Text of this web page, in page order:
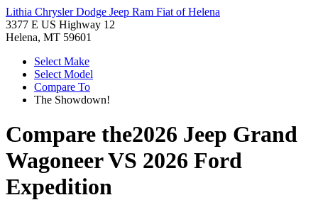
Lithia Chrysler Dodge Jeep Ram Fiat of Helena
3377 E US Highway 12
Helena, MT 59601
Select Make
Select Model
Compare To
The Showdown!
Compare the2026 Jeep Grand
WagoneerVS 2026 Ford
Expedition